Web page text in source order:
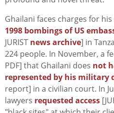
Ghailani faces charges for
1998 bombings of US
JURIST news archive] in
224 people. In November, a
PDF] that Ghailani does not
represented by his military
report] in a civilian court. In
lawyers requested access